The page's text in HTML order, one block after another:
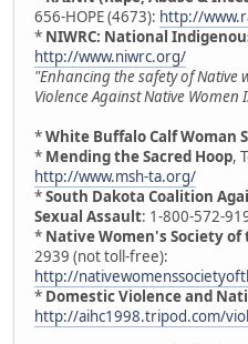
656-HOPE (4673): http://
* NIWRC: National
http://www.niwrc.org/
"Enhancing the safety of Native
Violence Against Native Women
*White Buffalo Calf Woman
* Mending the Sacred Hoop,
http://www.msh-ta.org/
*South Dakota Coalition
Sexual Assault: 1-800-572-
* Native Women's Society of
2939 (not toll-free):
http://
* Domestic Violence and
http://aihc1998.tripod.com/